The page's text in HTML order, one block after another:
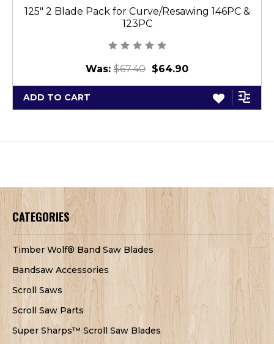
125" 2 Blade Pack for Curve/Resawing 146PC &
123PC
Was: $67.40 $64.90
ADD TO CART
CATEGORIES
Timber Wolf® Band Saw Blades
Bandsaw Accessories
Scroll Saws
Scroll Saw Parts
Super Sharps™ Scroll Saw Blades